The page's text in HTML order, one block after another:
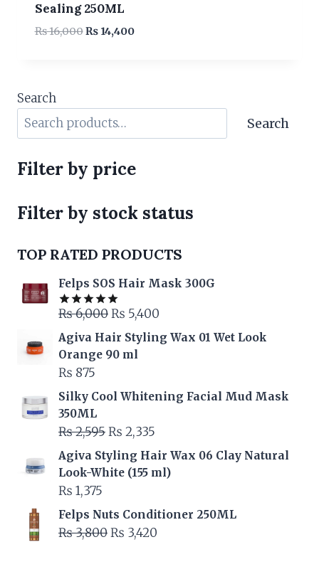
Sealing 250ML
₨16,000Original
₨14,400Current
Search
Search
Filter by price
Filter by stock status
TOP RATED PRODUCTS
Felps SOS Hair Mask 300G
Rated5.00
₨6,000Original
price
was:
₨ 5,400
price
Agiva Hair Styling Wax 01 Wet Look
Orange 90 ml
₨ 875
Silky Cool Whitening Facial Mud Mask
350ML
₨2,595Original
price
was:
₨ 2,335
price
is:
Agiva Styling Hair Wax 06 Clay Natural
Look-White (155 ml)
₨ 1,375
Felps Nuts Conditioner 250ML
₨3,800Original
₨ 3,420